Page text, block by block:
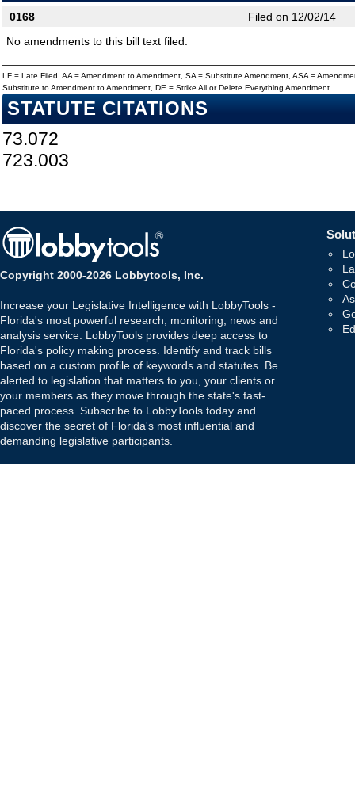
0168
Filed on 12/02/14
No amendments to this bill text filed.
LF = Late Filed, AA = Amendment to Amendment, SA = Substitute Amendment, ASA =
Substitute to Amendment to Amendment, DE = Strike All or Delete Everything Amendment
STATUTE CITATIONS
73.072
723.003
Copyright 2000-2026 Lobbytools, Inc.
Increase your Legislative Intelligence with LobbyTools -
Florida's most powerful research, monitoring, news and
analysis service. LobbyTools provides deep access to
Florida's policy making process. Identify and track bills
based on a custom profile of keywords and statutes. Be
alerted to legislation that matters to you, your clients or
your members as they move through the state's fast-
paced process. Subscribe to LobbyTools today and
discover the secret of Florida's most influential and
demanding legislative participants.